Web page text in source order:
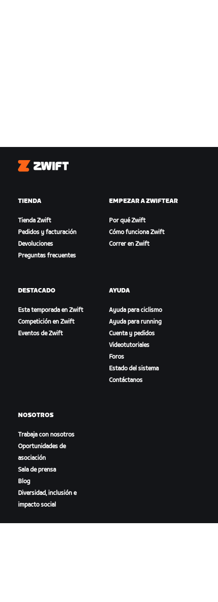
Zwift
TIENDA
Tienda Zwift
Pedidos y facturación
Devoluciones
Preguntas frecuentes
EMPEZAR A ZWIFTEAR
Por qué Zwift
Cómo funciona Zwift
Correr en Zwift
DESTACADO
Esta temporada en Zwift
Competición en Zwift
Eventos de Zwift
AYUDA
Ayuda para ciclismo
Ayuda para running
Cuenta y pedidos
Videotutoriales
Foros
Estado del sistema
Contáctanos
NOSOTROS
Trabaja con nosotros
Oportunidades de
asociación
Sala de prensa
Blog
Diversidad, inclusión e
impacto social